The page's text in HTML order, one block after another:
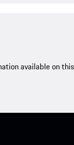
available on this